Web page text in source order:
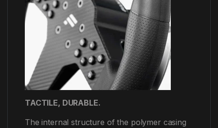
TACTILE, DURABLE.
The internal structure of the polymer casing